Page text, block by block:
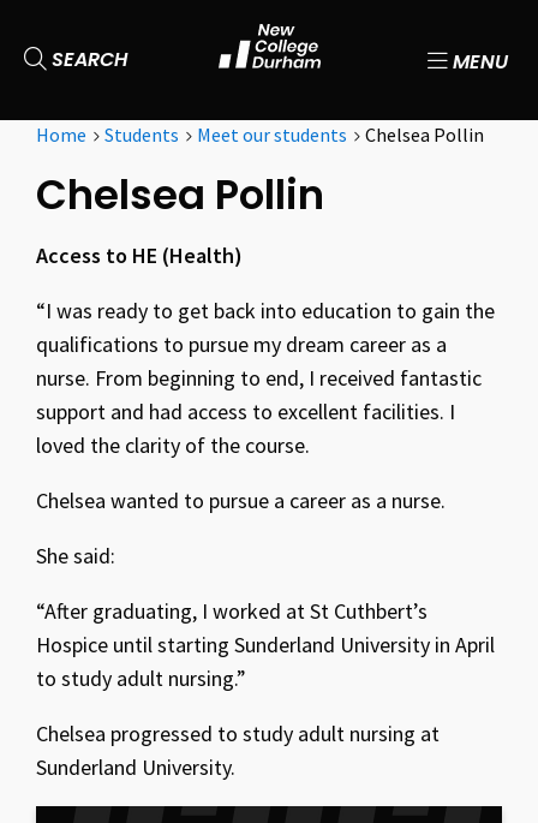
SEARCH MENU
Home Students Meet our students Chelsea Pollin
Chelsea Pollin
Access to HE (Health)
“I was ready to get back into education to gain the
qualifications to pursue my dream career as a
nurse. From beginning to end, I received fantastic
support and had access to excellent facilities. I
loved the clarity of the course.
Chelsea wanted to pursue a career as a nurse.
She said:
“After graduating, I worked at St Cuthbert’s
Hospice until starting Sunderland University in April
to study adult nursing.”
Chelsea progressed to study adult nursing at
Sunderland University.